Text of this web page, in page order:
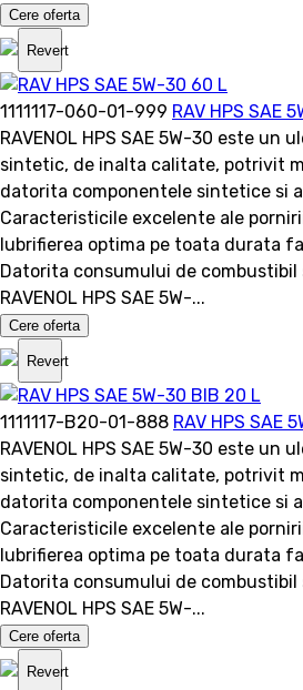
Cere oferta
Revert
1111117-060-01-999 RAV HPS SAE
RAVENOL HPS SAE 5W-30 este un
sintetic, de inalta calitate, potrivit
datorita componentele sintetice si
Caracteristicile excelente ale
lubrifierea optima pe toata durata
Datorita consumului de
RAVENOL HPS SAE 5W-...
Cere oferta
Revert
1111117-B20-01-888 RAV HPS SAE
RAVENOL HPS SAE 5W-30 este un
sintetic, de inalta calitate, potrivit
datorita componentele sintetice si
Caracteristicile excelente ale
lubrifierea optima pe toata durata
Datorita consumului de
RAVENOL HPS SAE 5W-...
Cere oferta
Revert